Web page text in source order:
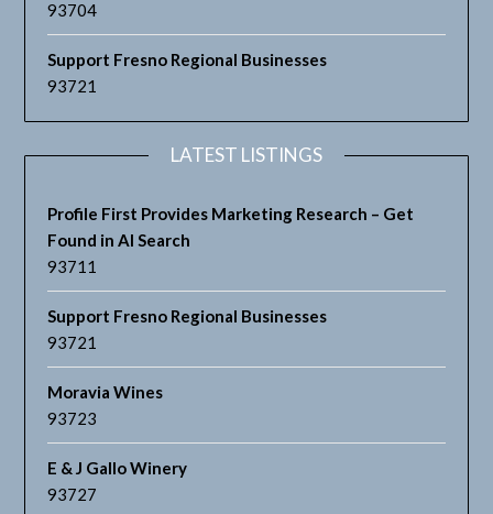
93704
Support Fresno Regional Businesses
93721
LATEST LISTINGS
Profile First Provides Marketing Research – Get
Found in AI Search
93711
Support Fresno Regional Businesses
93721
Moravia Wines
93723
E & J Gallo Winery
93727